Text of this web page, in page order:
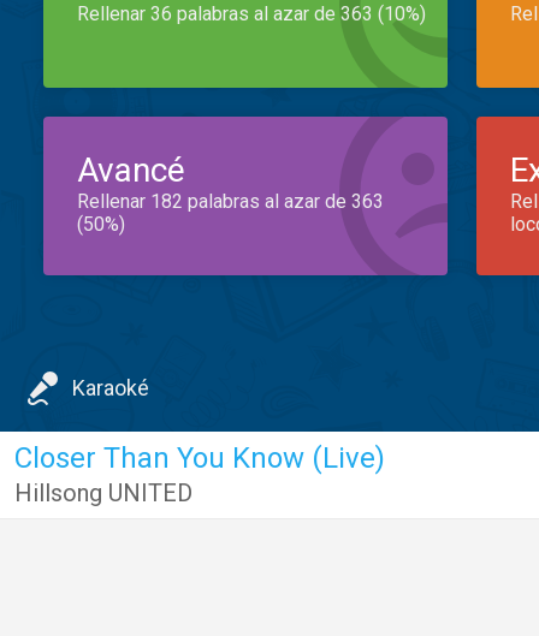
Rellenar 36 palabras al azar de 363 (10%)
Avancé
Rellenar 182 palabras al azar de 363
(50%)
Karaoké
Closer Than You Know (Live)
Hillsong UNITED